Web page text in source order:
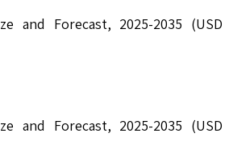
and Forecast, 2025-2035 (USD
and Forecast, 2025-2035 (USD